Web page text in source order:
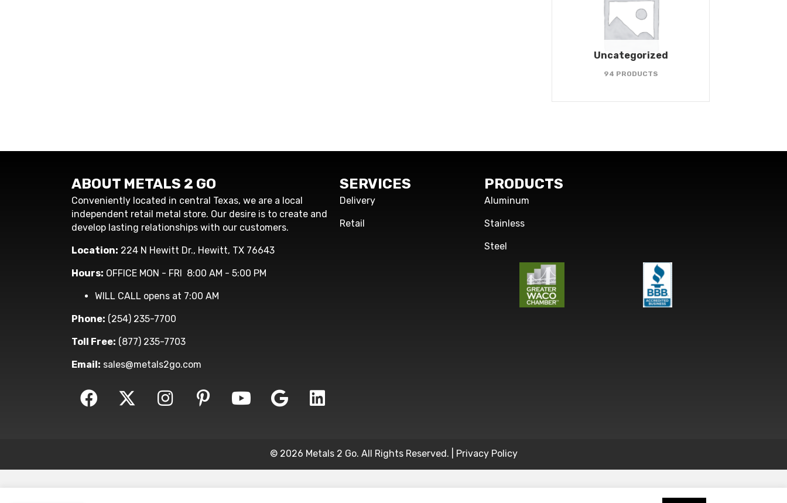
Uncategorized
94 PRODUCTS
ABOUT METALS 2 GO
Conveniently located in central Texas, we are a local
independent retail metal store. Our desire is to create and
develop lasting relationships with our customers.
Location: 224 N Hewitt Dr., Hewitt, TX 76643
Hours: OFFICE MON - FRI 8:00 AM - 5:00 PM
WILL CALL opens at 7:00 AM
Phone: (254) 235-7700
Toll Free: (877) 235-7703
Email: sales@metals2go.com
SERVICES
Delivery
Retail
PRODUCTS
Aluminum
Stainless
Steel
© 2026 Metals 2 Go. All Rights Reserved. | Privacy Policy